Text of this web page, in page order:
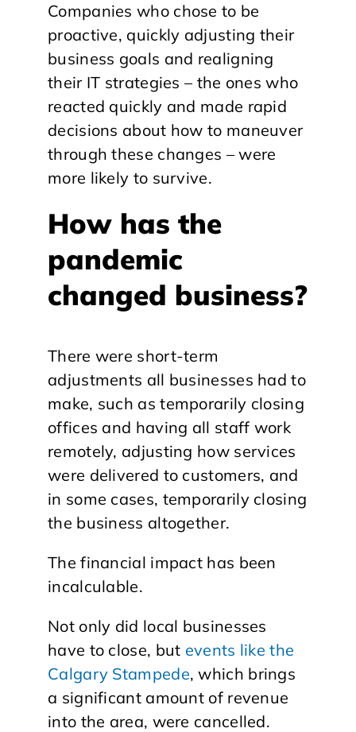
Companies who chose to be
proactive, quickly adjusting their
business goals and realigning
their IT strategies – the ones who
reacted quickly and made rapid
decisions about how to maneuver
through these changes – were
more likely to survive.
How has the
pandemic
changed business?
There were short-term
adjustments all businesses had to
make, such as temporarily closing
offices and having all staff work
remotely, adjusting how services
were delivered to customers, and
in some cases, temporarily closing
the business altogether.
The financial impact has been
incalculable.
Not only did local businesses
have to close, but events like the
Calgary Stampede, which brings
a significant amount of revenue
into the area, were cancelled.